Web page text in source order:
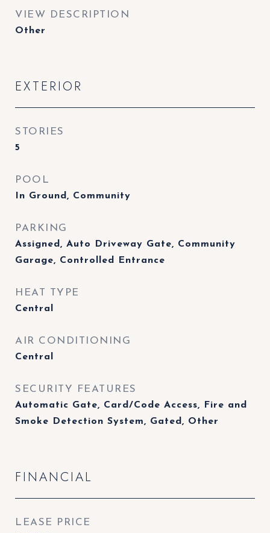
VIEW DESCRIPTION
Other
EXTERIOR
STORIES
5
POOL
In Ground, Community
PARKING
Assigned, Auto Driveway Gate, Community
Garage, Controlled Entrance
HEAT TYPE
Central
AIR CONDITIONING
Central
SECURITY FEATURES
Automatic Gate, Card/Code Access, Fire and
Smoke Detection System, Gated, Other
FINANCIAL
LEASE PRICE